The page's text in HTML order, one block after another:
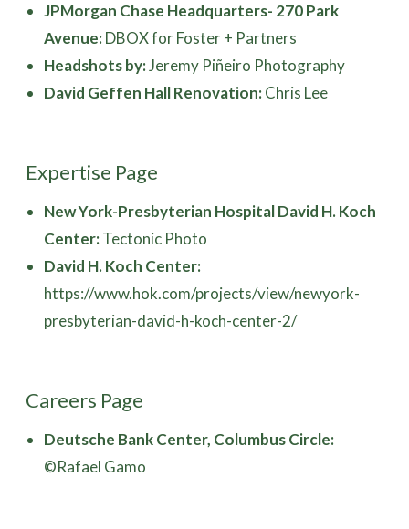
JPMorgan Chase Headquarters- 270 Park
Avenue:DBOX for Foster + Partners
Headshots by:Jeremy Piñeiro Photography
David Geffen Hall Renovation:Chris Lee
Expertise Page
New York-Presbyterian Hospital David H. Koch
Center:Tectonic Photo
David H. Koch Center:
https://www.hok.com/projects/view/newyork-
presbyterian-david-h-koch-center-2/
Careers Page
Deutsche Bank Center, Columbus Circle:
©Rafael Gamo